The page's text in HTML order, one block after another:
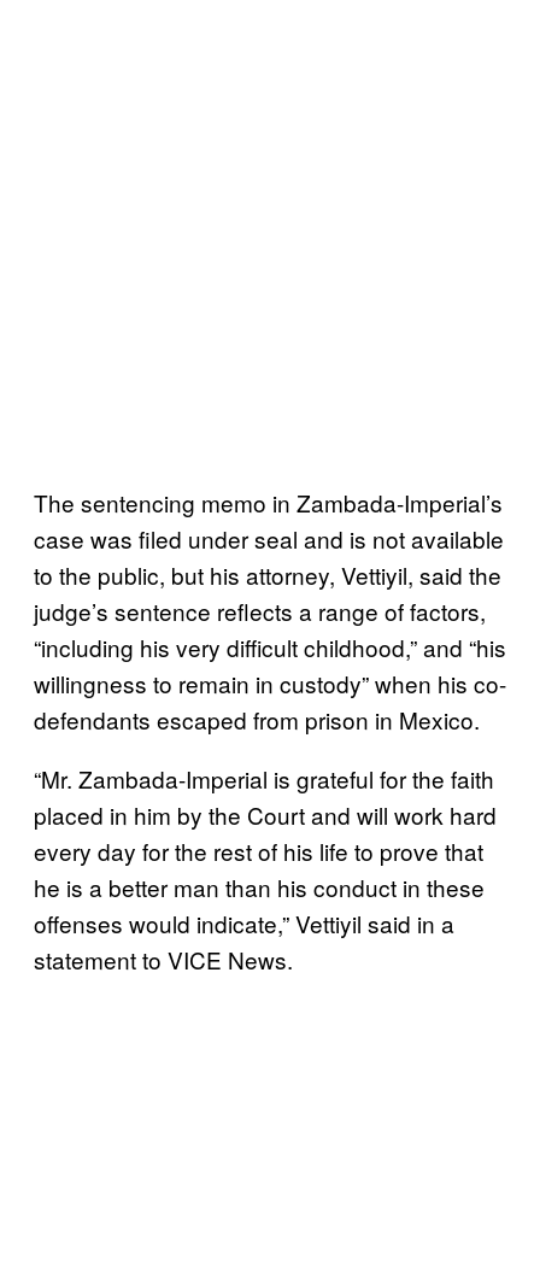
The sentencing memo in Zambada-Imperial’s
case was filed under seal and is not available
to the public, but his attorney, Vettiyil, said the
judge’s sentence reflects a range of factors,
“including his very difficult childhood,” and “his
willingness to remain in custody” when his co-
defendants escaped from prison in Mexico.
“Mr. Zambada-Imperial is grateful for the faith
placed in him by the Court and will work hard
every day for the rest of his life to prove that
he is a better man than his conduct in these
offenses would indicate,” Vettiyil said in a
statement to VICE News.